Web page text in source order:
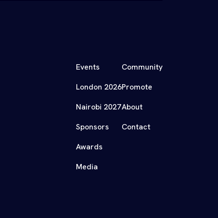
Events
London 2026
Nairobi 2027
Sponsors
Awards
Media
Community
Promote
About
Contact